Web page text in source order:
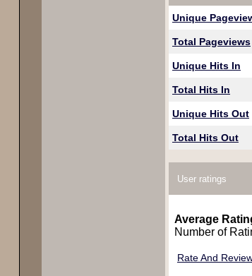
Unique
Total Pageviews
Unique Hits In
Total Hits In
Unique Hits Out
Total Hits Out
User ratings
Average
Number of
Rate And